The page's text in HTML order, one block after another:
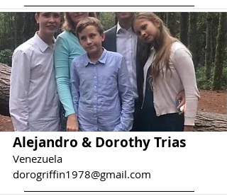
Alejandro & Dorothy Trias
Venezuela
dorogriffin1978@gmail.com